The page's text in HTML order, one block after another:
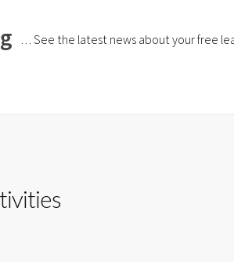
… See the latest news about your free